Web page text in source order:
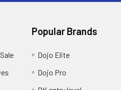
Popular Brands
Dojo Elite
Dojo Pro